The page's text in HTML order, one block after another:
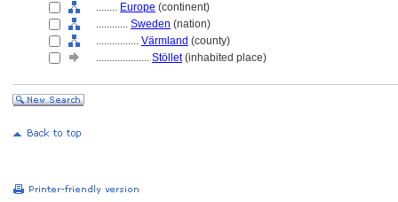
........ Europe (continent)
............ Sweden (nation)
................ Värmland (county)
.................... Stöllet(inhabited place)